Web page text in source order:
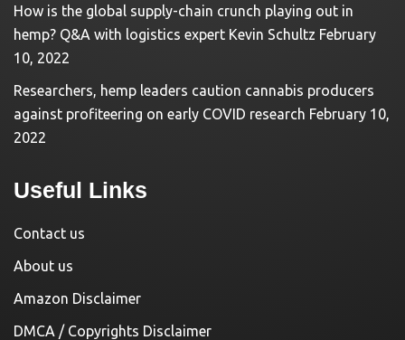
How is the global supply-chain crunch playing out in
hemp? Q&A with logistics expert Kevin Schultz February
10, 2022
Researchers, hemp leaders caution cannabis producers
against profiteering on early COVID research February 10,
2022
Useful Links
Contact us
About us
Amazon Disclaimer
DMCA / Copyrights Disclaimer